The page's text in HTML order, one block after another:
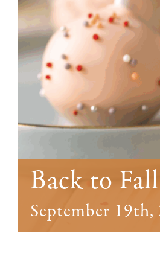
Back to
September